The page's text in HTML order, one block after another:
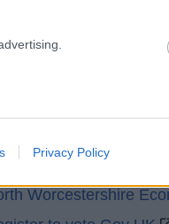
analytics like cookies on
functionality of the website
personalization.
Privacy Policy
Worcestershire